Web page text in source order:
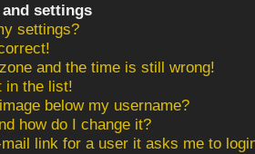
settings
settings?
and the time is still wrong!
in the list!
below my username?
how do I change it?
link for a user it asks me to